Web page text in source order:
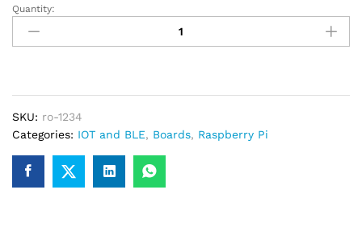
Ultimate
Pico
RP2040
Development
Board
quantity
Quantity:
SKU: ro-1234
Categories: IOT and BLE, Boards, Raspberry Pi
embedded systems, automation, or project components
for your company, institution, lab, or business, you can add